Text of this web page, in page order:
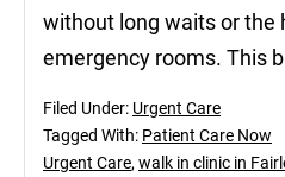
without long waits or the
emergency rooms. This
Filed Under: Urgent Care
Tagged With: Patient Care Now
Urgent Care, walk in clinic in